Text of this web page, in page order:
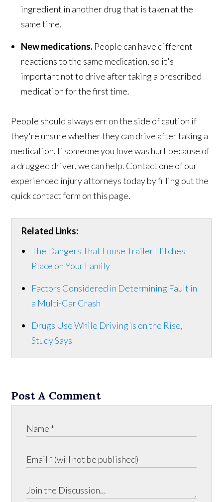
ingredient in another drug that is taken at the
same time.
New medications. People can have different
reactions to the same medication, so it's
important not to drive after taking a prescribed
medication for the first time.
People should always err on the side of caution if
they're unsure whether they can drive after taking a
medication. If someone you love was hurt because of
a drugged driver, we can help. Contact one of our
experienced injury attorneys today by filling out the
quick contact form on this page.
Related Links:
The Dangers That Loose Trailer Hitches
Place on Your Family
Factors Considered in Determining Fault in
a Multi-Car Crash
Drugs Use While Driving is on the Rise,
Study Says
Post A Comment